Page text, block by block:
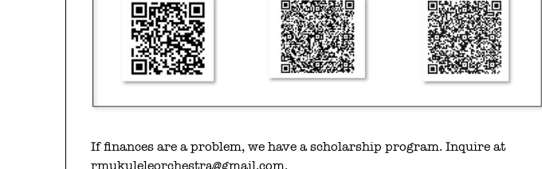
If finances are a problem, we have a scholarship program. Inquire at
rmukuleleorchestra@gmail.com.